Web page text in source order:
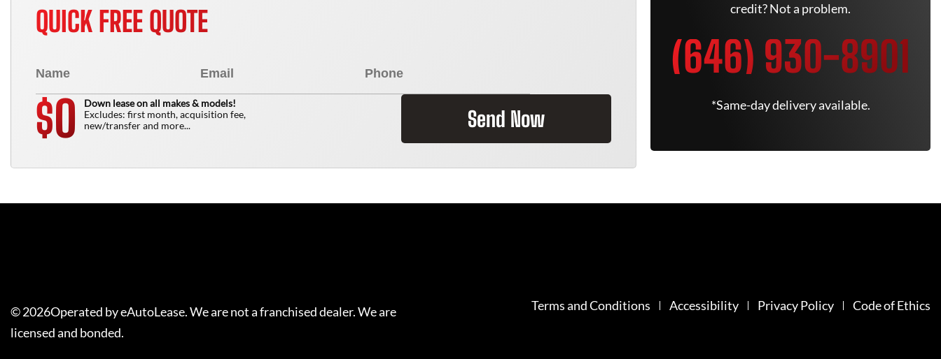
QUICK FREE QUOTE
$0
Down lease on all makes & models!
Excludes: first month, acquisition fee,
new/transfer and more...
Send Now
credit? Not a problem.
(646) 930-8901
*Same-day delivery available.
©2026Operated by eAutoLease. We are not a franchised dealer. We are
licensed and bonded.
Terms and Conditions Accessibility Privacy Policy Code of Ethics